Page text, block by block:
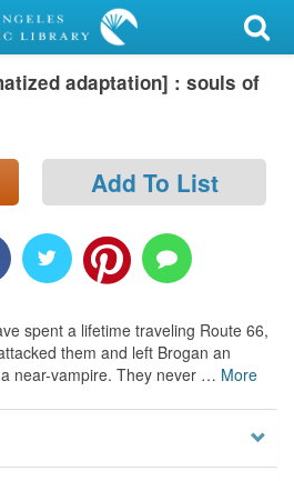
adaptation] : souls of
Add To List
spent a lifetime traveling Route 66,
them and left Brogan an
near-vampire. They never … More